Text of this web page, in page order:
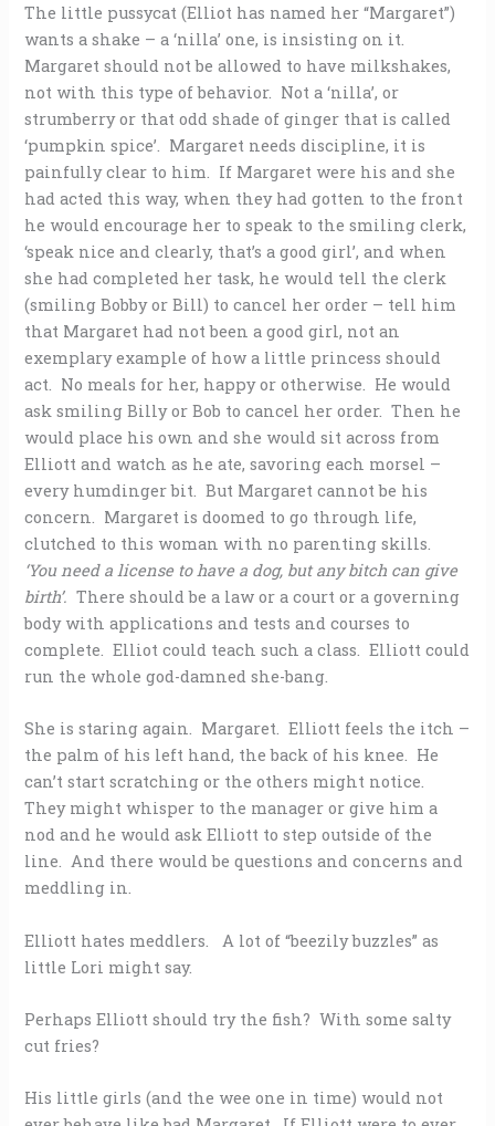
The little pussycat (Elliot has named her “Margaret”)
wants a shake – a ‘nilla’ one, is insisting on it.
Margaret should not be allowed to have milkshakes,
not with this type of behavior. Not a ‘nilla’, or
strumberry or that odd shade of ginger that is called
‘pumpkin spice’. Margaret needs discipline, it is
painfully clear to him. If Margaret were his and she
had acted this way, when they had gotten to the front
he would encourage her to speak to the smiling clerk,
‘speak nice and clearly, that’s a good girl’, and when
she had completed her task, he would tell the clerk
(smiling Bobby or Bill) to cancel her order – tell him
that Margaret had not been a good girl, not an
exemplary example of how a little princess should
act. No meals for her, happy or otherwise. He would
ask smiling Billy or Bob to cancel her order. Then he
would place his own and she would sit across from
Elliott and watch as he ate, savoring each morsel –
every humdinger bit. But Margaret cannot be his
concern. Margaret is doomed to go through life,
clutched to this woman with no parenting skills.
‘You need a license to have a dog, but any bitch can give
birth’. There should be a law or a court or a governing
body with applications and tests and courses to
complete. Elliot could teach such a class. Elliott could
run the whole god-damned she-bang.
She is staring again. Margaret. Elliott feels the itch –
the palm of his left hand, the back of his knee. He
can’t start scratching or the others might notice.
They might whisper to the manager or give him a
nod and he would ask Elliott to step outside of the
line. And there would be questions and concerns and
meddling in.
Elliott hates meddlers. A lot of “beezily buzzles” as
little Lori might say.
Perhaps Elliott should try the fish? With some salty
cut fries?
His little girls (and the wee one in time) would not